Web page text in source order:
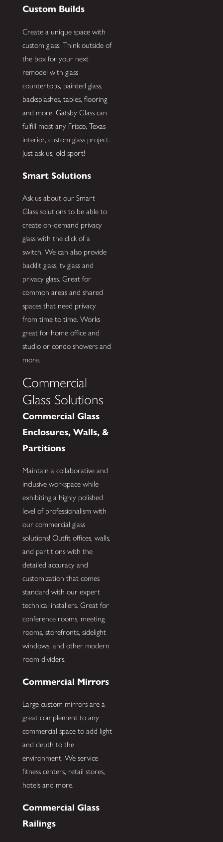
Custom Builds
Create a unique space with
custom glass. Think outside of
the box for your next
remodel with glass
countertops, painted glass,
backsplashes, tables, flooring
and more. Gatsby Glass can
fulfill most any Frisco, Texas
interior, custom glass project.
Just ask us, old sport!
Smart Solutions
Ask us about our Smart
Glass solutions to be able to
create on-demand privacy
glass with the click of a
switch. We can also provide
backlit glass, tv glass and
privacy glass. Great for
common areas and shared
spaces that need privacy
from time to time. Works
great for home office and
studio or condo showers and
more.
Commercial
Glass Solutions
Commercial Glass
Enclosures, Walls, &
Partitions
Maintain a collaborative and
inclusive workspace while
exhibiting a highly polished
level of professionalism with
our commercial glass
solutions! Outfit offices, walls,
and partitions with the
detailed accuracy and
customization that comes
standard with our expert
technical installers. Great for
conference rooms, meeting
rooms, storefronts, sidelight
windows, and other modern
room dividers.
Commercial Mirrors
Large custom mirrors are a
great complement to any
commercial space to add light
and depth to the
environment. We service
fitness centers, retail stores,
hotels and more.
Commercial Glass
Railings